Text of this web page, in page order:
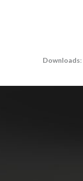
Downloads: